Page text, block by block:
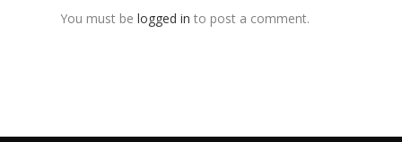
You must belogged in to post a comment.